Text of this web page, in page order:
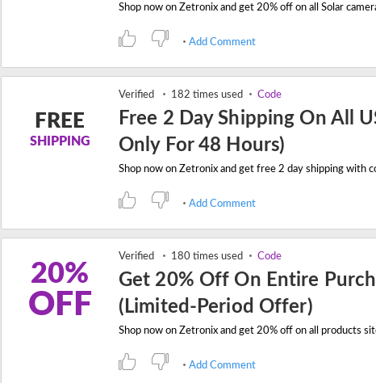
Add Comment
FREE
SHIPPING
Verified 182 times used Code
Free 2 Day Shipping On All
Only For 48 Hours)
Add Comment
20%
OFF
Verified 180 times used Code
Get 20% Off On Entire
(Limited-Period Offer)
Add Comment